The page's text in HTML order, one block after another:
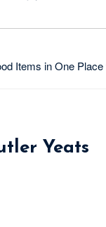
Items in One
Yeats